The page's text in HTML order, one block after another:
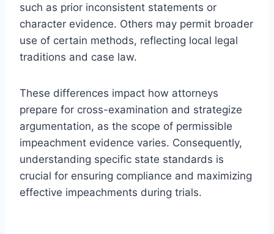
such as prior inconsistent statements or
character evidence. Others may permit broader
use of certain methods, reflecting local legal
traditions and case law.
These differences impact how attorneys
prepare for cross-examination and strategize
argumentation, as the scope of permissible
impeachment evidence varies. Consequently,
understanding specific state standards is
crucial for ensuring compliance and maximizing
effective impeachments during trials.